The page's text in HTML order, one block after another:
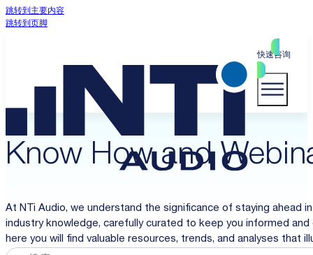
跳转到主要内容
跳转到页脚
快速咨询
Know How and
At NTi Audio, we understand the significance of staying ahead
industry knowledge, carefully curated to keep you informed
here you will find valuable resources, trends, and analyses that